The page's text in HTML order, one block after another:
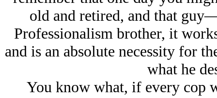
old and retired, and that
Professionalism brother, it
and is an absolute necessity for
what he
You know what, if every cop